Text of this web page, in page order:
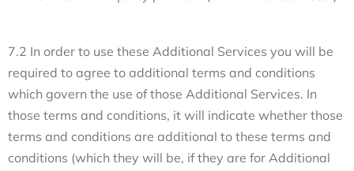
7.2 In order to use these Additional Services you will be
required to agree to additional terms and conditions
which govern the use of those Additional Services. In
those terms and conditions, it will indicate whether those
terms and conditions are additional to these terms and
conditions (which they will be, if they are for Additional